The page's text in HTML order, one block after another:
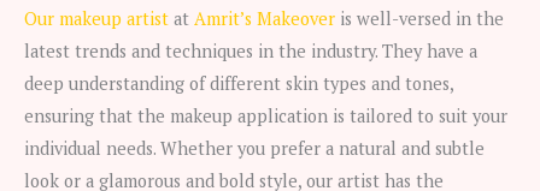
Our makeup artist at Amrit’s Makeover is well-versed in the
latest trends and techniques in the industry. They have a
deep understanding of different skin types and tones,
ensuring that the makeup application is tailored to suit your
individual needs. Whether you prefer a natural and subtle
look or a glamorous and bold style, our artist has the